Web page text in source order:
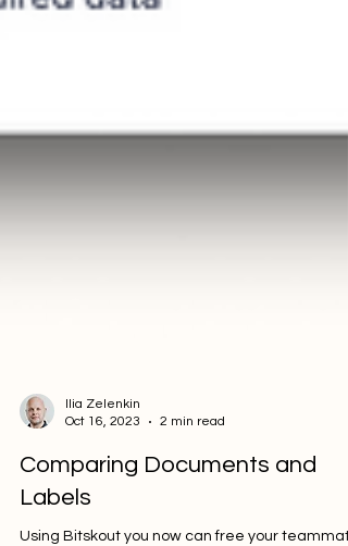
Oct 16, 2023
Comparing Documents and
Labels